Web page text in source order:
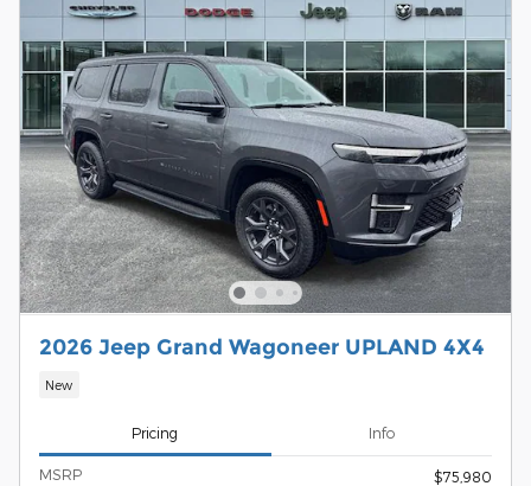
2026 Jeep Grand Wagoneer UPLAND 4X4
New
Pricing Info
MSRP
$75,980